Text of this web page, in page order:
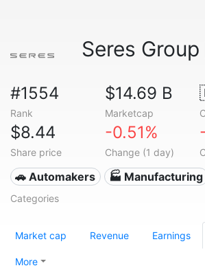
Seres Group
#1554
Rank
$14.69 B
Marketcap
$8.44
Share price
-0.51%
Change (1 day)
🚗 Automakers 🏭 Manufacturing
Categories
Market cap Revenue Earnings
More